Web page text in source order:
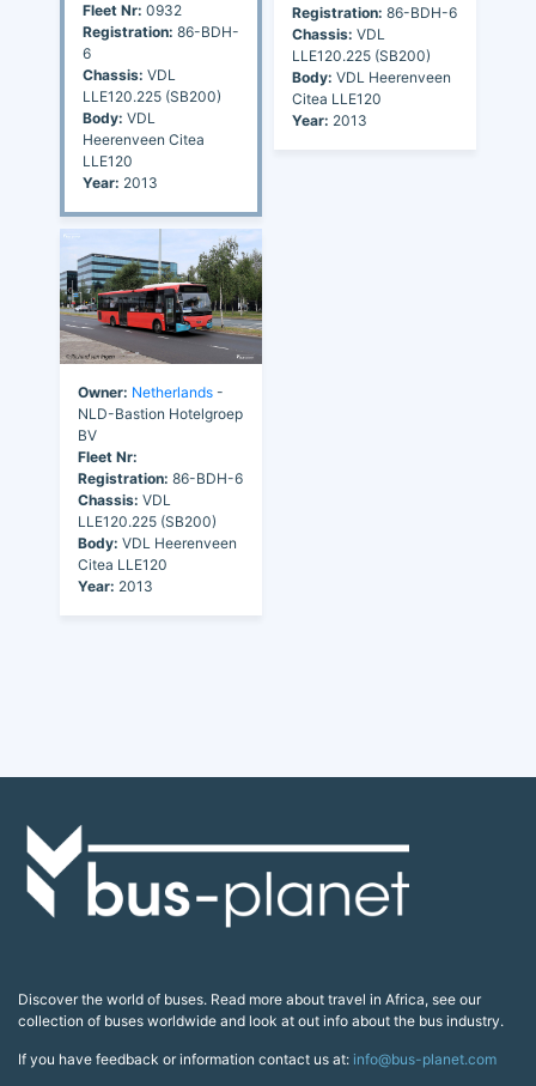
Fleet Nr: 0932
Registration: 86-BDH-
6
Chassis: VDL
LLE120.225 (SB200)
Body: VDL
Heerenveen Citea
LLE120
Year: 2013
Registration: 86-BDH-6
Chassis: VDL
LLE120.225 (SB200)
Body: VDL Heerenveen
Citea LLE120
Year: 2013
Owner: Netherlands -
NLD-Bastion Hotelgroep
BV
Fleet Nr:
Registration: 86-BDH-6
Chassis: VDL
LLE120.225 (SB200)
Body: VDL Heerenveen
Citea LLE120
Year: 2013
Discover the world of buses. Read more about travel in Africa, see our
collection of buses worldwide and look at out info about the bus industry.
If you have feedback or information contact us at: info@bus-planet.com